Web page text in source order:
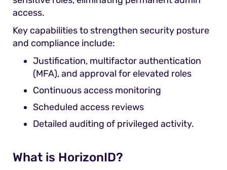
access.
Key capabilities to strengthen security posture
and compliance include:
Justification, multifactor authentication
(MFA), and approval for elevated roles
Continuous access monitoring
Scheduled access reviews
Detailed auditing of privileged activity.
What is HorizonID?